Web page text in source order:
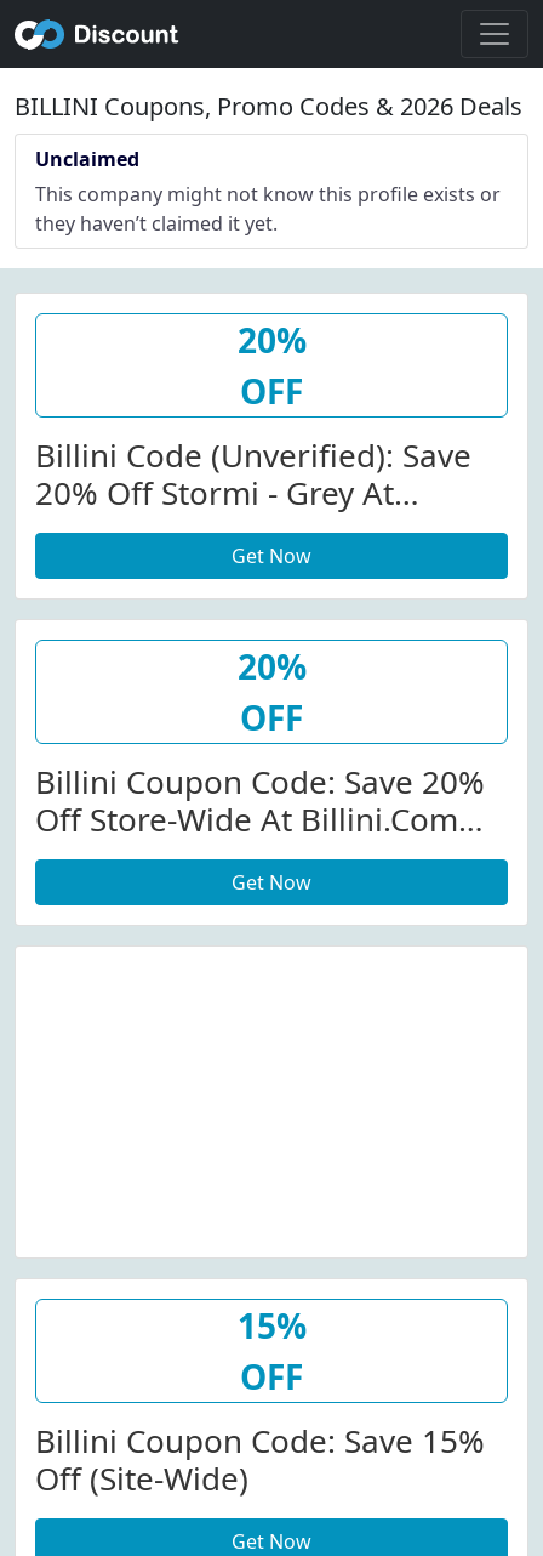
BILLINI Coupons, Promo Codes & 2026 Deals
Unclaimed
This company might not know this profile exists or
they haven’t claimed it yet.
20%
OFF
Billini Code (Unverified): Save
20% Off Stormi - Grey At
Billini.com
Get Now
20%
OFF
Billini Coupon Code: Save 20%
Off Store-Wide At Billini.com
W/Coupon Code
Get Now
15%
OFF
Billini Coupon Code: Save 15%
Off (Site-Wide)
Get Now